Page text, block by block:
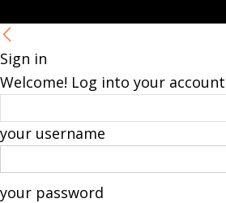
Sign in
Welcome! Log into your account
your username
your password